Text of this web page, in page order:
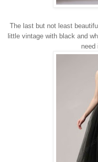
The last but not least
little vintage with black and
need